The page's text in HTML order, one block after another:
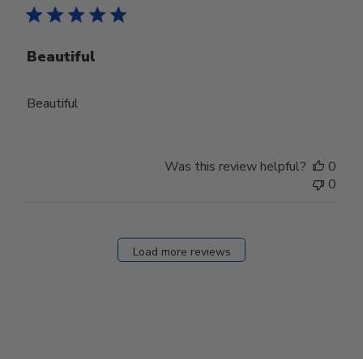
Beautiful
Beautiful
Was this review helpful?
0
0
Load more reviews